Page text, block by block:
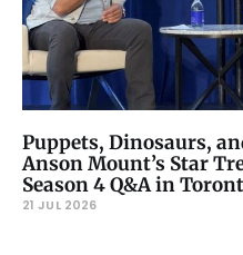
Puppets, Dinosaurs,
Anson Mount’s Star
Season 4 Q&A in
21 JUL 2026